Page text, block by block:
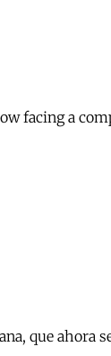
facing a
que ahora